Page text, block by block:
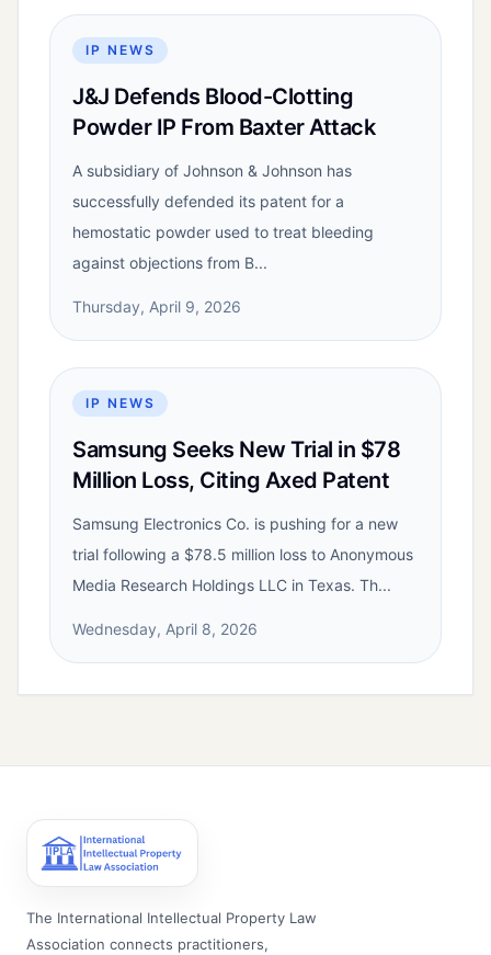
IP NEWS
J&J Defends Blood-Clotting
Powder IP From Baxter Attack
A subsidiary of Johnson & Johnson has
successfully defended its patent for a
hemostatic powder used to treat bleeding
against objections from B...
Thursday, April 9, 2026
IP NEWS
Samsung Seeks New Trial in $78
Million Loss, Citing Axed Patent
Samsung Electronics Co. is pushing for a new
trial following a $78.5 million loss to Anonymous
Media Research Holdings LLC in Texas. Th...
Wednesday, April 8, 2026
The International Intellectual Property Law
Association connects practitioners,